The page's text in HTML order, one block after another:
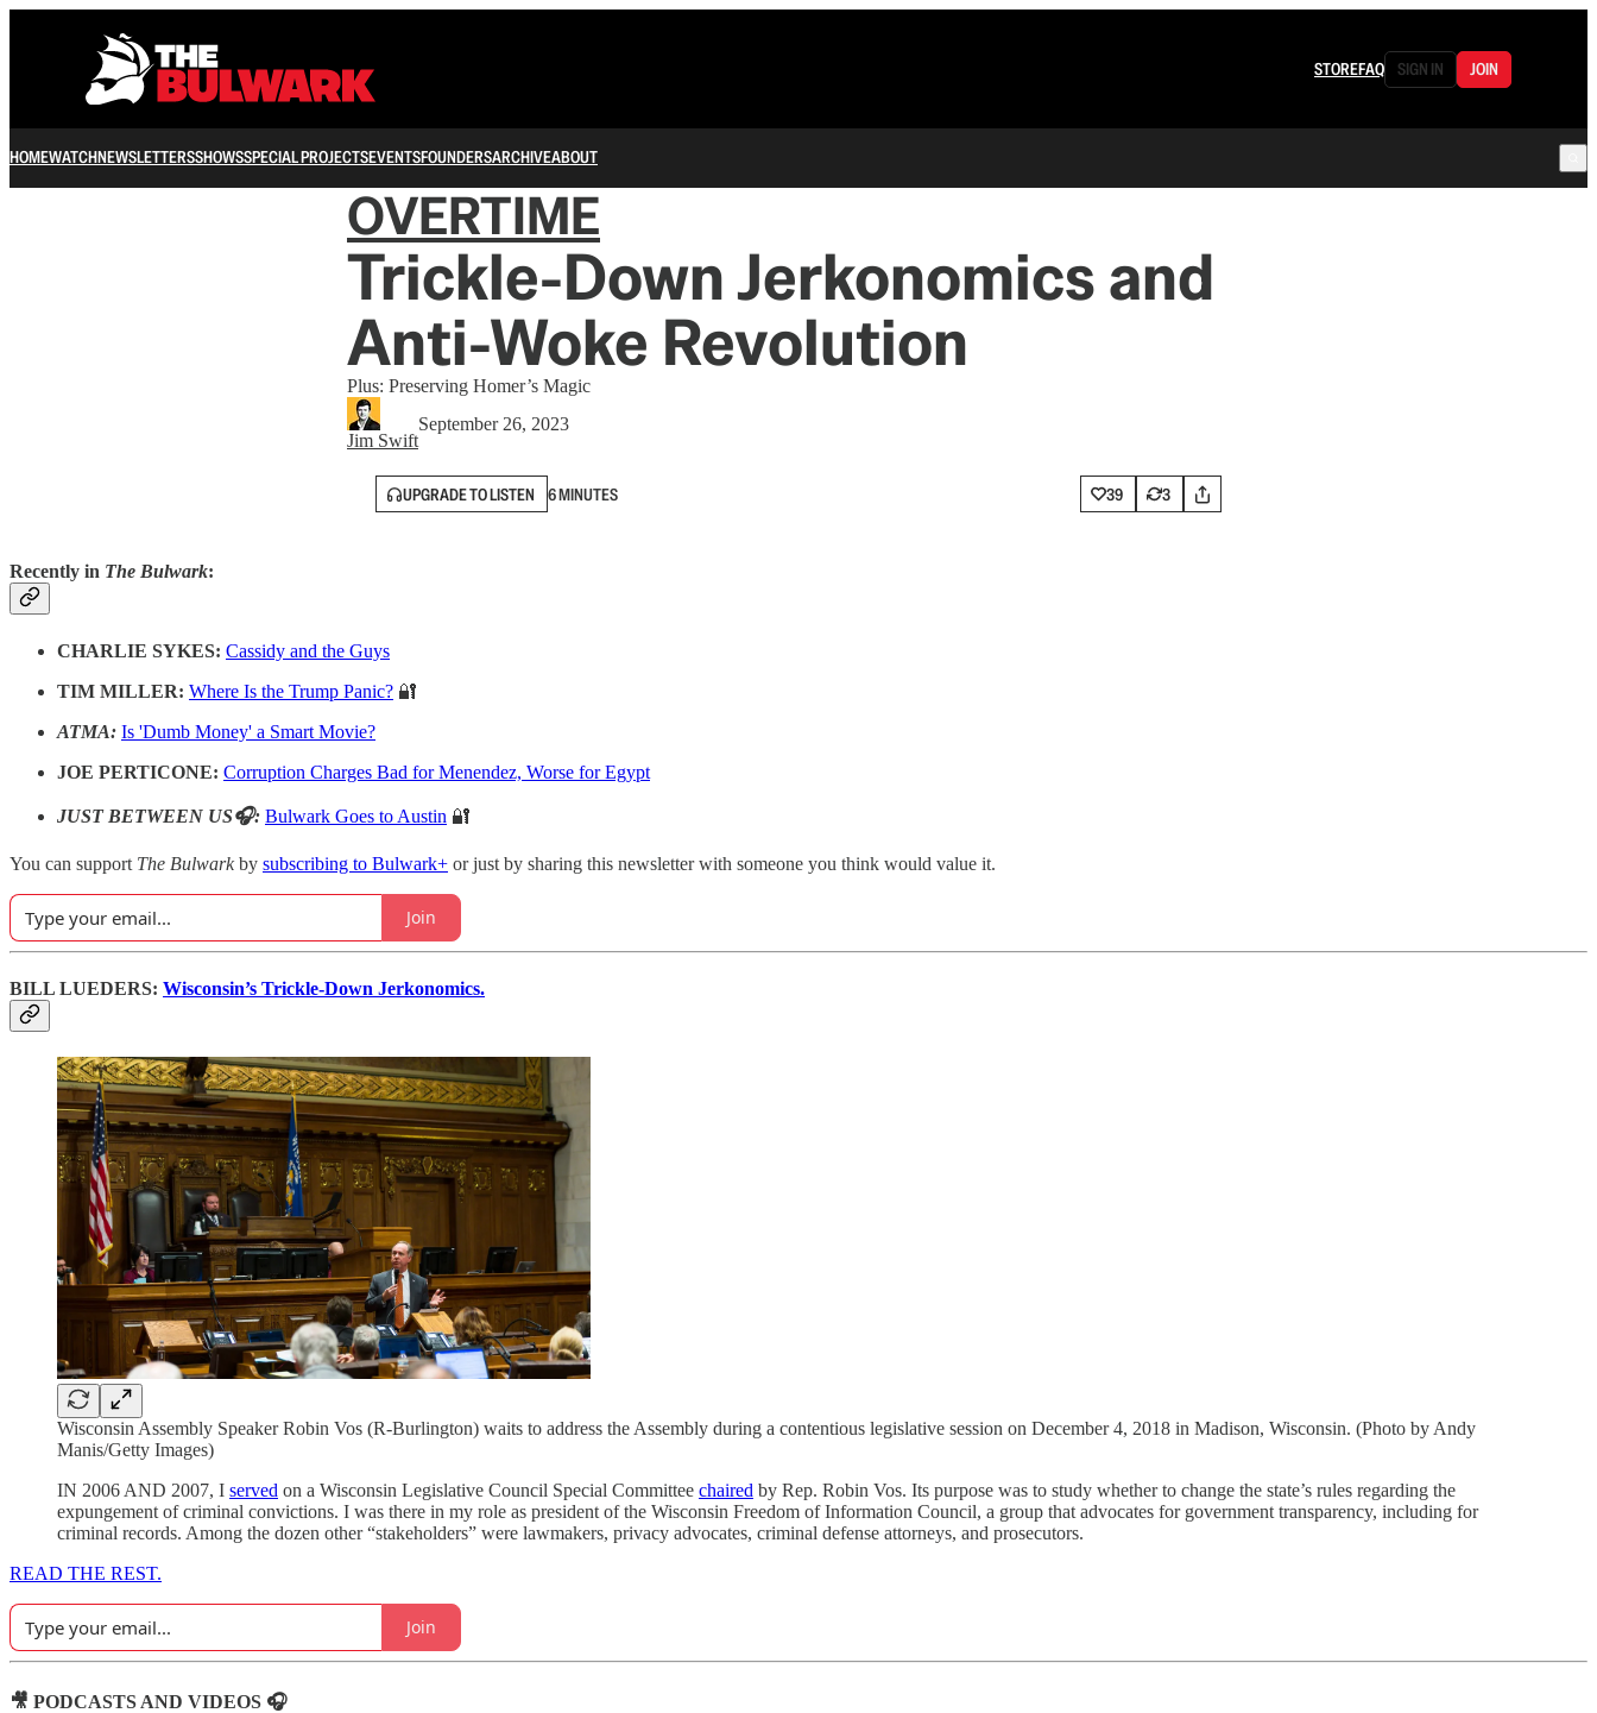
STOREFAQ SIGN IN JOIN
HOMEWATCHNEWSLETTERSSHOWSSPECIAL PROJECTSEVENTSFOUNDERSARCHIVEABOUT
OVERTIME
Trickle-Down Jerkonomics and
Anti-Woke Revolution
Plus: Preserving Homer’s Magic
Jim Swift
September 26, 2023
UPGRADE TO LISTEN 6 MINUTES 39 3
Recently in The Bulwark:
CHARLIE SYKES: Cassidy and the Guys
TIM MILLER: Where Is the Trump Panic? 🔐
ATMA: Is 'Dumb Money' a Smart Movie?
JOE PERTICONE: Corruption Charges Bad for Menendez, Worse for Egypt
JUST BETWEEN US🎧: Bulwark Goes to Austin 🔐
You can support The Bulwarkby subscribing to Bulwark+ or just by sharing this newsletter with someone you think would value it.
Join
BILL LUEDERS: Wisconsin’s Trickle-Down Jerkonomics.
Wisconsin Assembly Speaker Robin Vos (R-Burlington) waits to address the Assembly during a contentious legislative session on December 4, 2018 in Madison, Wisconsin. (Photo by Andy
Manis/Getty Images)
IN 2006 AND 2007, I served on a Wisconsin Legislative Council Special Committee chaired by Rep. Robin Vos. Its purpose was to study whether to change the state’s rules regarding the
expungement of criminal convictions. I was there in my role as president of the Wisconsin Freedom of Information Council, a group that advocates for government transparency, including for
criminal records. Among the dozen other “stakeholders” were lawmakers, privacy advocates, criminal defense attorneys, and prosecutors.
READ THE REST.
Join
🎥 PODCASTS AND VIDEOS 🎧